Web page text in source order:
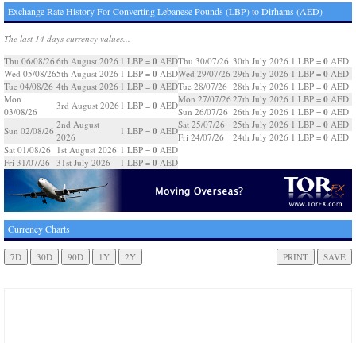
Exchange Rate History For Converting Lebanese Pounds (LBP) to Dirhams (AED)
The last 14 days currency values...
Thu 06/08/26 6th August 2026 1 LBP = 0 AED
Wed 05/08/265th August 2026 1 LBP = 0 AED
Tue 04/08/26 4th August 2026 1 LBP = 0 AED
Mon
03/08/26
3rd August 2026 1 LBP = 0 AED
Sun 02/08/26
2nd August
2026
1 LBP = 0 AED
Sat 01/08/26 1st August 2026 1 LBP = 0 AED
Fri 31/07/26 31st July 2026 1 LBP = 0 AED
Thu 30/07/26 30th July 2026 1 LBP = 0 AED
Wed 29/07/26 29th July 2026 1 LBP = 0 AED
Tue 28/07/26 28th July 2026 1 LBP = 0 AED
Mon 27/07/26 27th July 2026 1 LBP = 0 AED
Sun 26/07/26 26th July 2026 1 LBP = 0 AED
Sat 25/07/26
25th July 2026 1 LBP = 0 AED
Fri 24/07/26
24th July 2026 1 LBP = 0 AED
Currency Charts